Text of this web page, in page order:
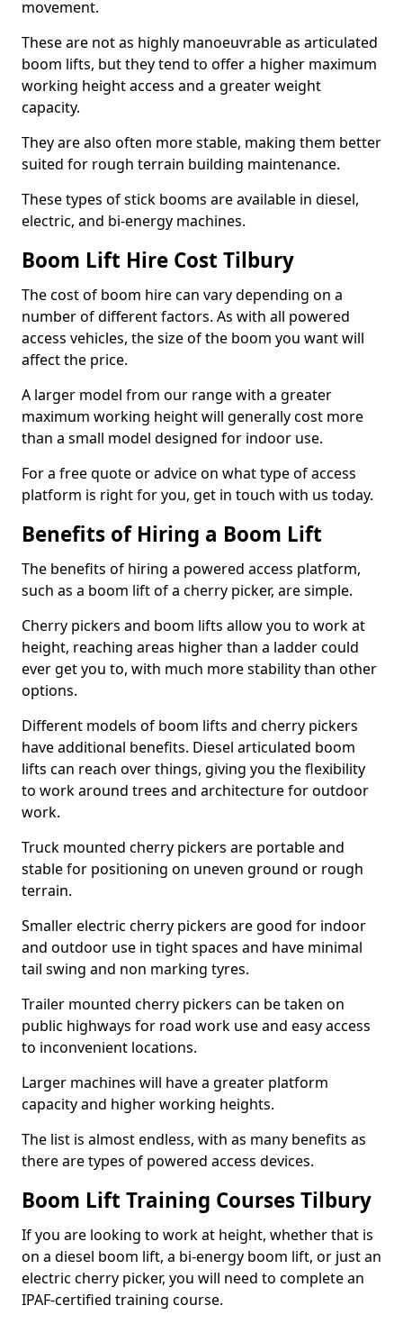
movement.
These are not as highly manoeuvrable as articulated
boom lifts, but they tend to offer a higher maximum
working height access and a greater weight
capacity.
They are also often more stable, making them better
suited for rough terrain building maintenance.
These types of stick booms are available in diesel,
electric, and bi-energy machines.
Boom Lift Hire Cost Tilbury
The cost of boom hire can vary depending on a
number of different factors. As with all powered
access vehicles, the size of the boom you want will
affect the price.
A larger model from our range with a greater
maximum working height will generally cost more
than a small model designed for indoor use.
For a free quote or advice on what type of access
platform is right for you, get in touch with us today.
Benefits of Hiring a Boom Lift
The benefits of hiring a powered access platform,
such as a boom lift of a cherry picker, are simple.
Cherry pickers and boom lifts allow you to work at
height, reaching areas higher than a ladder could
ever get you to, with much more stability than other
options.
Different models of boom lifts and cherry pickers
have additional benefits. Diesel articulated boom
lifts can reach over things, giving you the flexibility
to work around trees and architecture for outdoor
work.
Truck mounted cherry pickers are portable and
stable for positioning on uneven ground or rough
terrain.
Smaller electric cherry pickers are good for indoor
and outdoor use in tight spaces and have minimal
tail swing and non marking tyres.
Trailer mounted cherry pickers can be taken on
public highways for road work use and easy access
to inconvenient locations.
Larger machines will have a greater platform
capacity and higher working heights.
The list is almost endless, with as many benefits as
there are types of powered access devices.
Boom Lift Training Courses Tilbury
If you are looking to work at height, whether that is
on a diesel boom lift, a bi-energy boom lift, or just an
electric cherry picker, you will need to complete an
IPAF-certified training course.